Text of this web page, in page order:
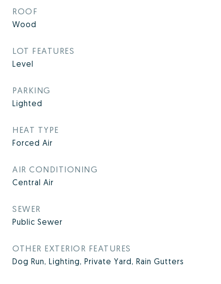
ROOF
Wood
LOT FEATURES
Level
PARKING
Lighted
HEAT TYPE
Forced Air
AIR CONDITIONING
Central Air
SEWER
Public Sewer
OTHER EXTERIOR FEATURES
Dog Run, Lighting, Private Yard, Rain Gutters